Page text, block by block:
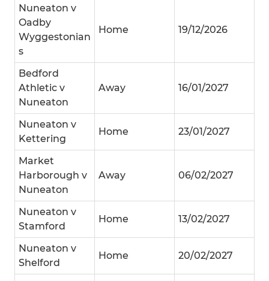
Nuneaton v
Oadby
Wyggestonian
s
Home 19/12/2026
Bedford
Athletic v
Nuneaton
Away 16/01/2027
Nuneaton v
Kettering
Home 23/01/2027
Market
Harborough v
Nuneaton
Away 06/02/2027
Nuneaton v
Stamford
Home 13/02/2027
Nuneaton v
Shelford
Home 20/02/2027